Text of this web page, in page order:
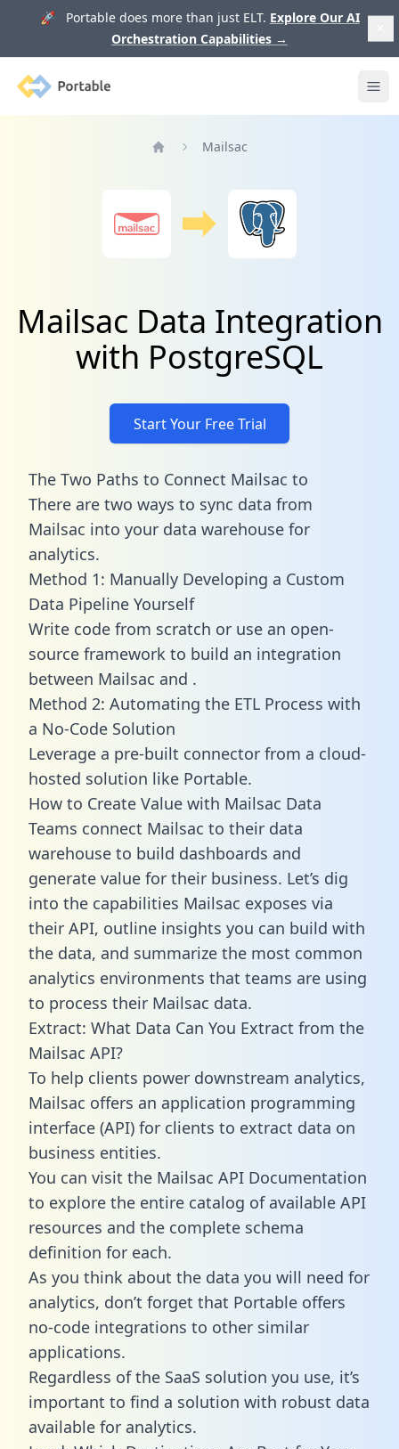
🚀 Portable does more than just ELT. Explore Our AI
Orchestration Capabilities →
Portable
Mailsac
Mailsac Data Integration
with PostgreSQL
Start Your Free Trial
The Two Paths to Connect Mailsac to
There are two ways to sync data from
Mailsac into your data warehouse for
analytics.
Method 1: Manually Developing a Custom
Data Pipeline Yourself
Write code from scratch or use an open-
source framework to build an integration
between Mailsac and .
Method 2: Automating the ETL Process with
a No-Code Solution
Leverage a pre-built connector from a cloud-
hosted solution like Portable.
How to Create Value with Mailsac Data
Teams connect Mailsac to their data
warehouse to build dashboards and
generate value for their business. Let’s dig
into the capabilities Mailsac exposes via
their API, outline insights you can build with
the data, and summarize the most common
analytics environments that teams are using
to process their Mailsac data.
Extract: What Data Can You Extract from the
Mailsac API?
To help clients power downstream analytics,
Mailsac offers an application programming
interface (API) for clients to extract data on
business entities.
You can visit the Mailsac API Documentation
to explore the entire catalog of available API
resources and the complete schema
definition for each.
As you think about the data you will need for
analytics, don’t forget that Portable offers
no-code integrations to other similar
applications.
Regardless of the SaaS solution you use, it’s
important to find a solution with robust data
available for analytics.